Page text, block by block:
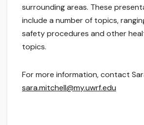
surrounding areas. These
include a number of topics,
safety procedures and other
topics.
For more information, contact
sara.mitchell@my.uwrf.edu